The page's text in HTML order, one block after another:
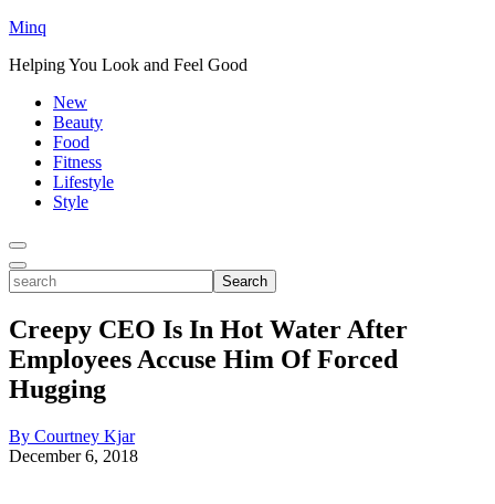
Minq
Helping You Look and Feel Good
New
Beauty
Food
Fitness
Lifestyle
Style
Toggle
Menu
Toggle
Search
search
Creepy CEO Is In Hot Water After
Employees Accuse Him Of Forced
Hugging
By Courtney Kjar
December 6, 2018